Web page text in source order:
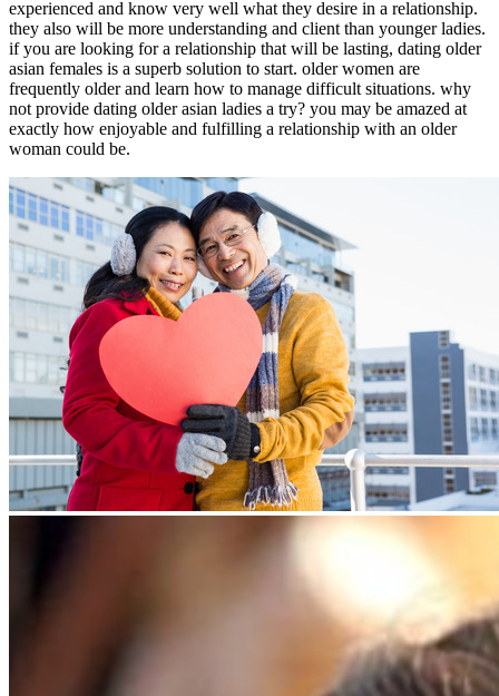
experienced and know very well what they desire in a relationship.
they also will be more understanding and client than younger ladies.
if you are looking for a relationship that will be lasting, dating older
asian females is a superb solution to start. older women are
frequently older and learn how to manage difficult situations. why
not provide dating older asian ladies a try? you may be amazed at
exactly how enjoyable and fulfilling a relationship with an older
woman could be.